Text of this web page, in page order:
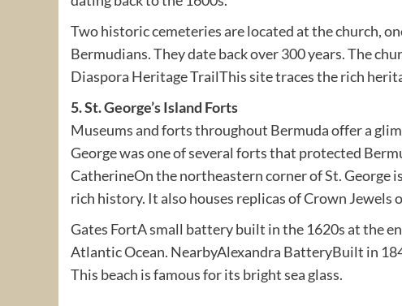
Two historic cemeteries are located at the church,
Bermudians. They date back over 300 years. The
Diaspora Heritage TrailThis site traces the rich
5. St. George’s Island Forts
Museums and forts throughout Bermuda offer a
George was one of several forts that protected
CatherineOn the northeastern corner of St. George
rich history. It also houses replicas of Crown Jewels
Gates FortA small battery built in the 1620s at the
Atlantic Ocean. NearbyAlexandra BatteryBuilt in
This beach is famous for its bright sea glass.